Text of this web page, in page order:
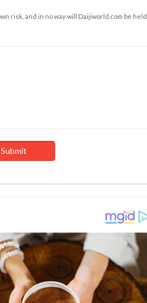
risk, and in no way will Daijiworld.com be held